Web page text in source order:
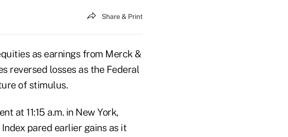
Share & Print
as earnings from Merck &
reversed losses as the Federal
of stimulus.
at 11:15 a.m. in New York,
pared earlier gains as it